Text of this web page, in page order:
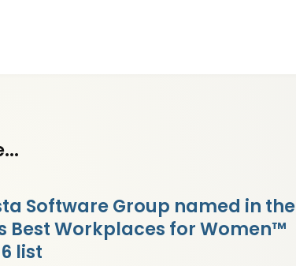
Software Group named in the
Best Workplaces for Women™
list